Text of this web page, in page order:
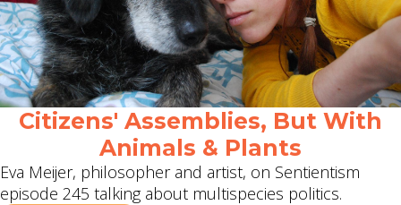
Citizens' Assemblies, But With
Animals & Plants
Eva Meijer, philosopher and artist, on Sentientism
episode 245 talking about multispecies politics.